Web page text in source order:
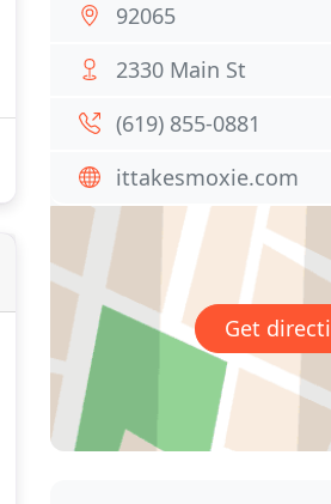
92065
2330 Main St
(619) 855-0881
ittakesmoxie.com
Get